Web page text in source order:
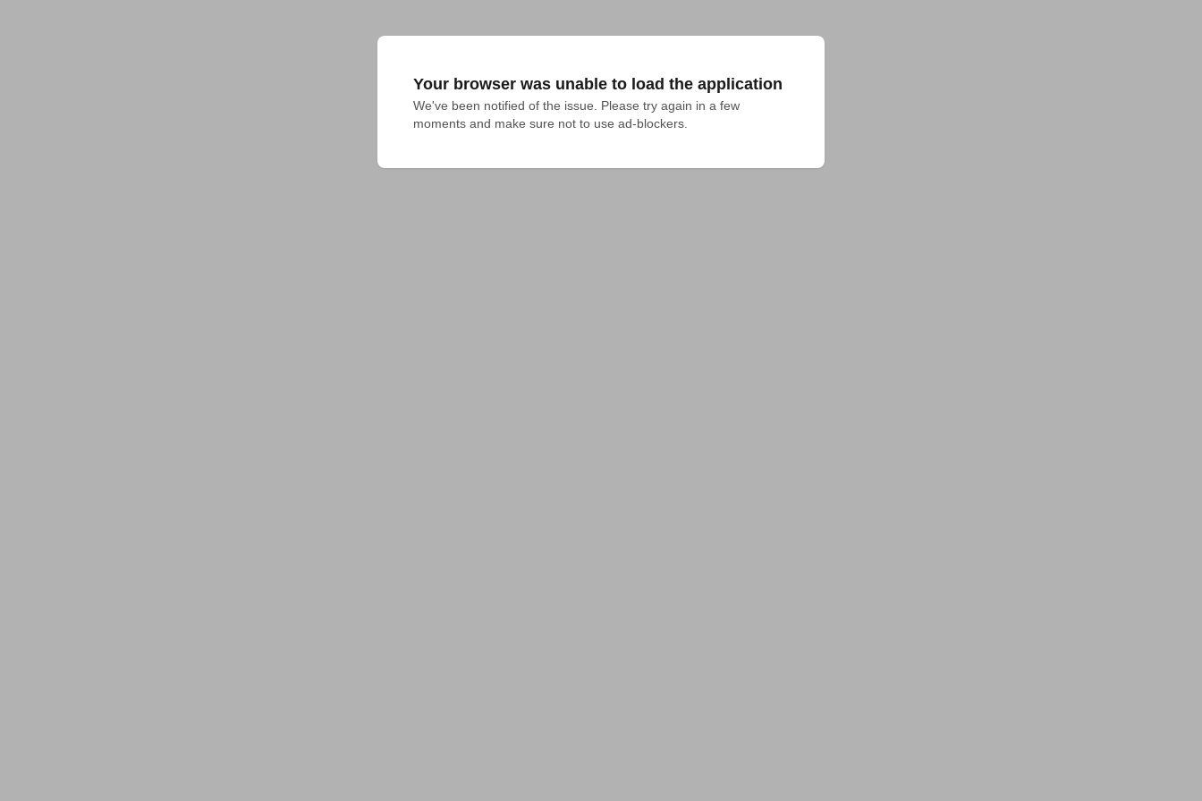
Your browser was unable to load the application
We've been notified of the issue. Please try again in a few
moments and make sure not to use ad-blockers.